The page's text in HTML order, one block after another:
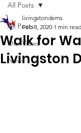
All Posts
Our Views
News
All Posts
Walk for
Livingston
livingstondems
Feb 8, 2020 1 min read